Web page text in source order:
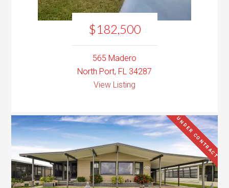
$182,500
565 Madero
North Port, FL 34287
View Listing
UNDER CONTRACT